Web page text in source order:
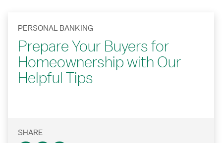
PERSONAL BANKING
Prepare Your Buyers for
Homeownership with Our
Helpful Tips
SHARE